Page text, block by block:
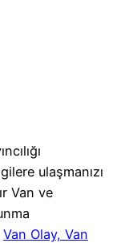
ulaşmanızı
Van ve
Van Olay, Van